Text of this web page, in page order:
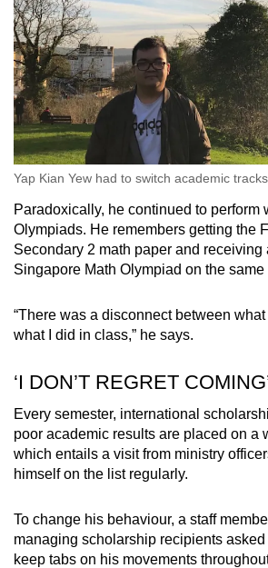
Yap Kian Yew had to switch academic tracks.
Paradoxically, he continued to perform
Olympiads. He remembers getting the
Secondary 2 math paper and
Singapore Math Olympiad on the same
“There was a disconnect between
what I did in class,” he says.
‘I DON’T REGRET
Every semester, international
poor academic results are placed on a
which entails a visit from ministry
himself on the list regularly.
To change his behaviour, a staff
managing scholarship recipients asked
keep tabs on his movements